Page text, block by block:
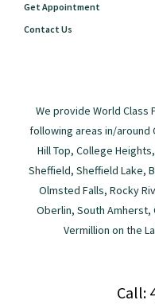
Get Appointment
Contact Us
We provide World
following areas in/around
Hill Top, College
Sheffield, Sheffield Lake,
Olmsted Falls, Rocky
Oberlin, South Amherst,
Vermillion on the
Call: